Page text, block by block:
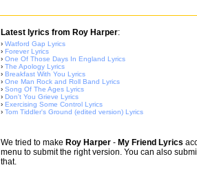
Latest lyrics from Roy Harper:
› Watford Gap Lyrics
› Forever Lyrics
› One Of Those Days In England Lyrics
› The Apology Lyrics
› Breakfast With You Lyrics
› One Man Rock and Roll Band Lyrics
› Song Of The Ages Lyrics
› Don't You Grieve Lyrics
› Exercising Some Control Lyrics
› Tom Tiddler's Ground (edited version) Lyrics
We tried to make Roy Harper - My Friend Lyrics
menu to submit the right version. You can also
that.